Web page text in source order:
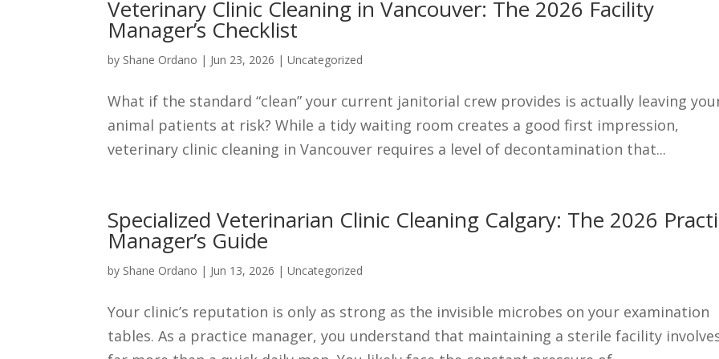
Veterinary Clinic Cleaning in Vancouver: The 2026 Facility
Manager’s Checklist
by Shane Ordano | Jun 23, 2026 |Uncategorized
What if the standard “clean” your current janitorial crew provides is actually leaving
animal patients at risk? While a tidy waiting room creates a good first impression,
veterinary clinic cleaning in Vancouver requires a level of decontamination that...
Specialized Veterinarian Clinic Cleaning Calgary: The 2026
Manager’s Guide
by Shane Ordano | Jun 13, 2026 |Uncategorized
Your clinic’s reputation is only as strong as the invisible microbes on your examination
tables. As a practice manager, you understand that maintaining a sterile facility